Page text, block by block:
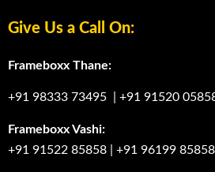
Give Us a Call On:
Frameboxx Thane:
+91 98333 73495 +91 91520
Frameboxx Vashi:
+91 91522 85858
+91 96199 85858